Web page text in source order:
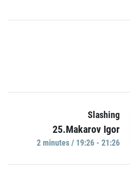
Slashing
25.Makarov Igor
2 minutes / 19:26 - 21:26